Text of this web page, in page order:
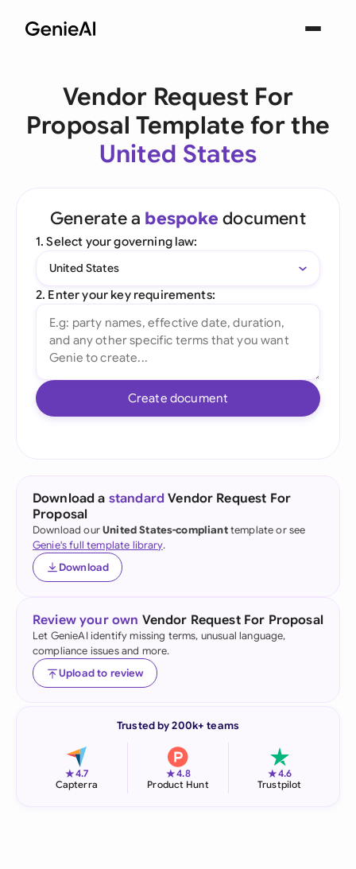
Vendor Request For
Proposal Template for the
United States
Generate a bespoke document
1. Select your governing law:
United States
2. Enter your key requirements:
Create document
Download a standard Vendor Request For
Proposal
Download ourUnited States-complianttemplate or see
Genie's full template library.
Download
Review your own Vendor Request For Proposal
Let GenieAI identify missing terms, unusual language,
compliance issues and more.
Upload to review
Trusted by 200k+ teams
★4.7
Capterra
★4.8
Product Hunt
★4.6
Trustpilot